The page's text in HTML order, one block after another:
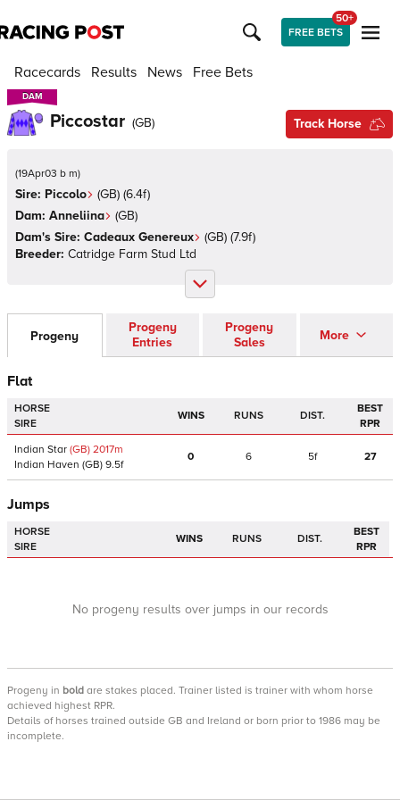
FREE BETS
50+
Racecards Results News Free Bets
DAM
DAM
Piccostar (GB) Track Horse
(19Apr03 b m)
Sire: Piccolo (GB) (6.4f)
Dam: Anneliina (GB)
Dam's Sire: Cadeaux Genereux (GB) (7.9f)
Breeder: Catridge Farm Stud Ltd
Progeny
Progeny
Entries
Progeny
Sales
More
Flat
HORSE
SIRE
WINS RUNS DIST.
BEST
RPR
Indian Star (GB) 2017m
Indian Haven (GB) 9.5f
0 6 5f 27
Jumps
HORSE
SIRE
WINS RUNS DIST.
BEST
RPR
No progeny results over jumps in our records
Progeny in bold are stakes placed. Trainer listed is trainer with whom horse
achieved highest RPR.
Details of horses trained outside GB and Ireland or born prior to 1986 may be
incomplete.